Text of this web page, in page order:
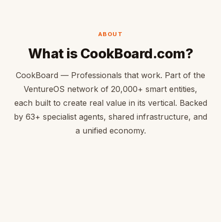
ABOUT
What is CookBoard.com?
CookBoard — Professionals that work. Part of the
VentureOS network of 20,000+ smart entities,
each built to create real value in its vertical. Backed
by 63+ specialist agents, shared infrastructure, and
a unified economy.